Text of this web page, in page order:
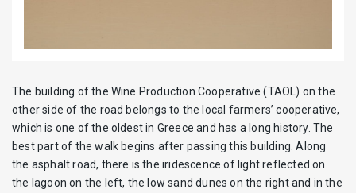
The building of the Wine Production Cooperative (TAOL) on the
other side of the road belongs to the local farmers’ cooperative,
which is one of the oldest in Greece and has a long history. The
best part of the walk begins after passing this building. Along
the asphalt road, there is the iridescence of light reflected on
the lagoon on the left, the low sand dunes on the right and in the